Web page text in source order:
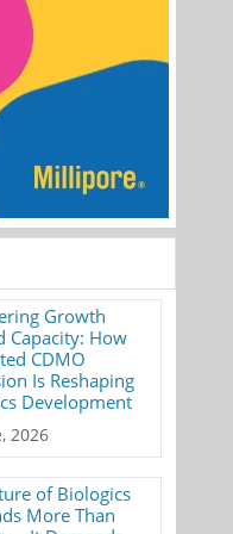
Growth
Capacity: How
CDMO
Is Reshaping
Development
2026
of Biologics
More Than